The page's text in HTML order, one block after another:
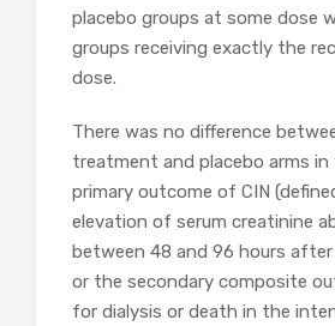
placebo groups at some dose
groups receiving exactly the
dose.
There was no difference
treatment and placebo arms
primary outcome of CIN
elevation of serum creatinine
between 48 and 96 hours after
or the secondary composite
for dialysis or death in the